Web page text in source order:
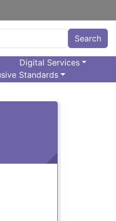
Search
Digital Services
Standards